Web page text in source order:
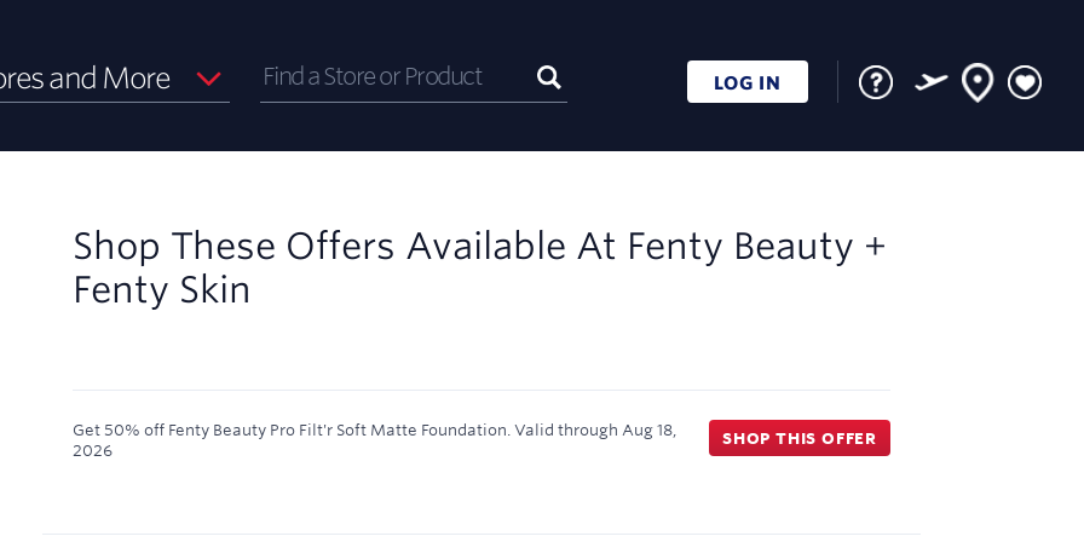
and More LOG IN
Shop These Offers Available At Fenty Beauty +
Fenty Skin
Get 50% off Fenty Beauty Pro Filt'r Soft Matte Foundation. Valid through Aug 18,
2026
SHOP THIS OFFER